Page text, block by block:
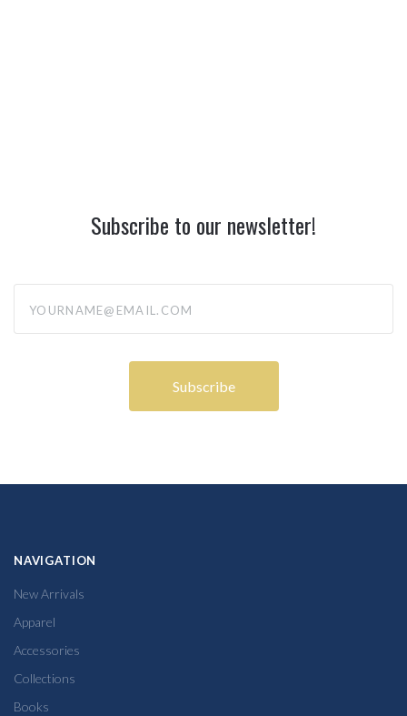
Subscribe to our newsletter!
NAVIGATION
New Arrivals
Apparel
Accessories
Collections
Books